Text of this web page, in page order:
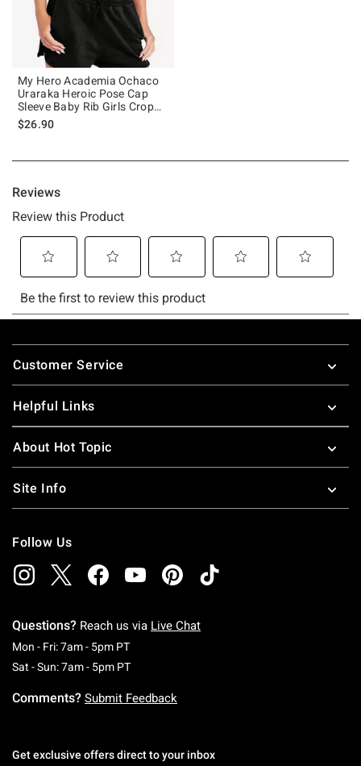
My Hero Academia Ochaco
Uraraka Heroic Pose Cap
Sleeve Baby Rib Girls Crop
Top
$26.90
Footer
Customer Service
Helpful Links
About Hot Topic
Site Info
Follow Us
Questions? Reach us via Live Chat
Mon - Fri: 7am - 5pm PTMonday To Friday: 7 AM To 5 PM Pacific Time
Sat - Sun: 7am - 5pm PTSaturday To Sunday: 7 AM To 5 PM Pacific
Comments? Submit Feedback
Get exclusive offers direct to your inbox